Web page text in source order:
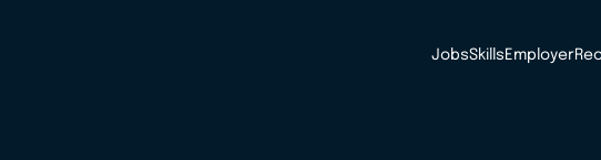
JobsSkills Employer